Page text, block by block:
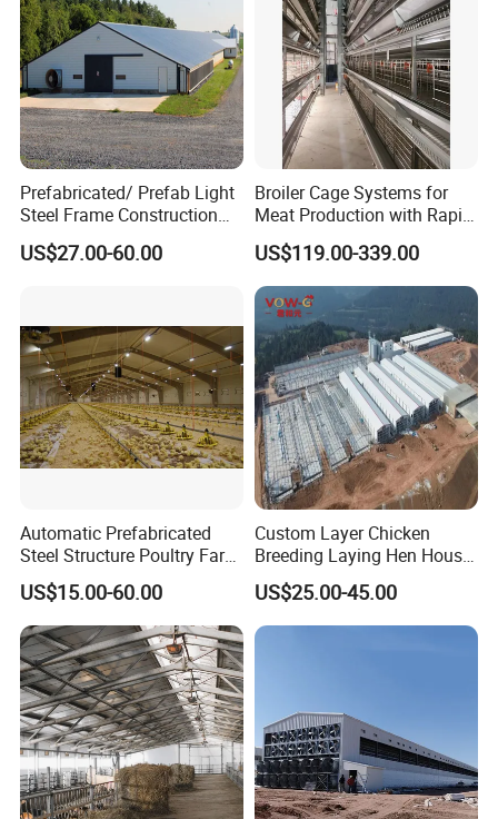
Prefabricated/ Prefab Light
Steel Frame Construction
Structure Modular Design
Frame Chicken Poultry Farm
US$27.00-60.00
Broiler Cage Systems for
Meat Production with Rapid
Growth Optimization
US$119.00-339.00
Automatic Prefabricated
Steel Structure Poultry Farm
Building Shed Broiler
Commercial Chicken
Houses
US$15.00-60.00
Custom Layer Chicken
Breeding Laying Hen House
Automatic Feeding Broiler
Chicken Coop Farming
Prefabricated Poultry House
US$25.00-45.00